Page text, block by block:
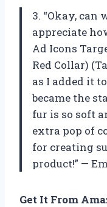
3. “Okay, can
appreciate
Ad Icons
Red Collar)
as I added it
became the
fur is so soft
extra pop of
for creating
product!” —
Get It From